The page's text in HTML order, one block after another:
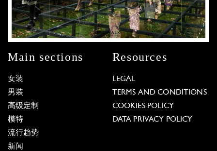
Main sections
女装
男装
高级定制
模特
流行趋势
新闻
Resources
LEGAL
TERMS AND CONDITIONS
COOKIES POLICY
DATA PRIVACY POLICY